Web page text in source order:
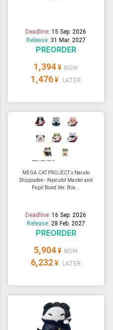
Deadline:15 Sep. 2026
Release: 31 Mar. 2027
PREORDER
1,394 ¥ NOW
1,476 ¥ LATER
MEGA CAT PROJECT x Naruto
Shippuden - Nyaruto! Master and
Pupil Bond Ver. Box...
Deadline:16 Sep. 2026
Release: 28 Feb. 2027
PREORDER
5,904 ¥ NOW
6,232 ¥ LATER